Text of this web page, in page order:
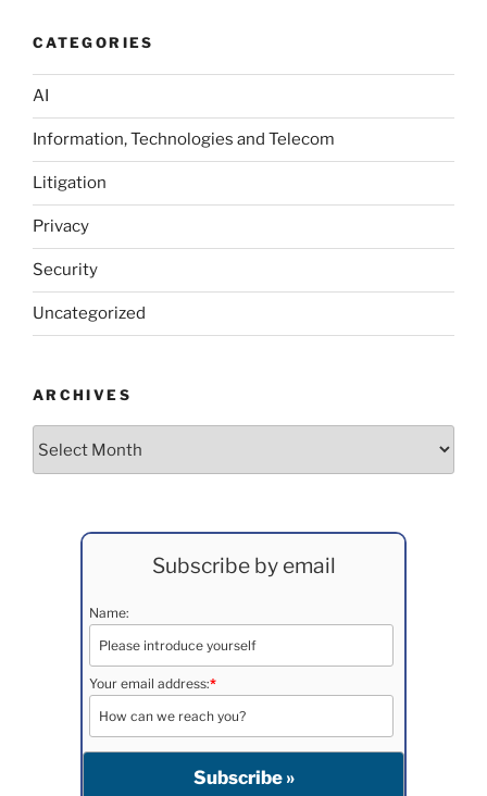
CATEGORIES
AI
Information, Technologies and Telecom
Litigation
Privacy
Security
Uncategorized
ARCHIVES
Subscribe by email
Name:
Your email address:*